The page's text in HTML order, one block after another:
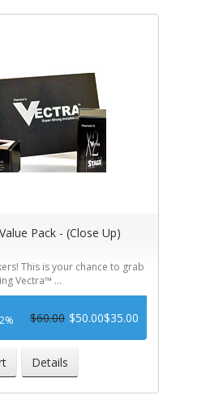
Pack - (Close Up)
This is your chance to grab
Vectra™ ...
$35.00
$50.00
$60.00
Details